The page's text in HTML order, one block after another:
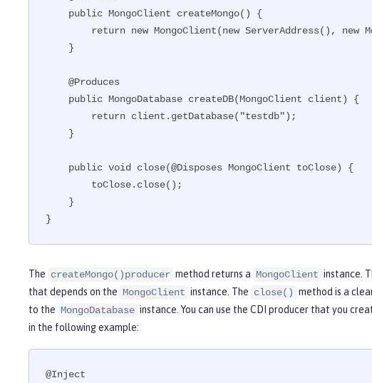
}
The createMongo()producer method returns a MongoClient instance.
that depends on the MongoClient instance. The close() method is a
to the MongoDatabase instance. You can use the CDI producer that you
in the following example:
@Inject